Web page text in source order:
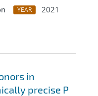
YEAR
2021
in
precise P